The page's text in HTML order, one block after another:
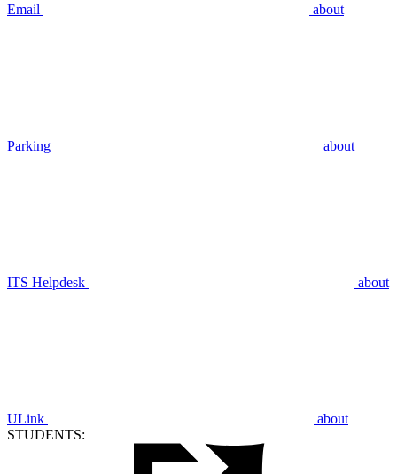
Email about
Parking about
ITS Helpdesk about
ULink
about
STUDENTS: